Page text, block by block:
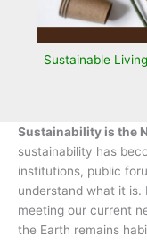
Sustainable Living
Sustainability is the
sustainability has
institutions, public
understand what it is.
meeting our current
the Earth remains